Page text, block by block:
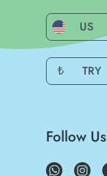
US
₺ TRY
Follow Us